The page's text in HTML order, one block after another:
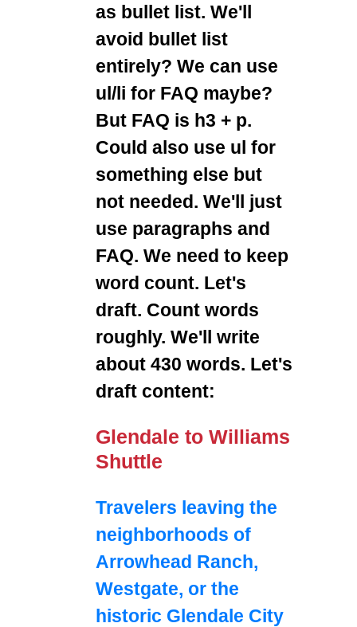
as bullet list. We'll
avoid bullet list
entirely? We can use
ul/li for FAQ maybe?
But FAQ is h3 + p.
Could also use ul for
something else but
not needed. We'll just
use paragraphs and
FAQ. We need to keep
word count. Let's
draft. Count words
roughly. We'll write
about 430 words. Let's
draft content:
Glendale to Williams
Shuttle
Travelers leaving the
neighborhoods of
Arrowhead Ranch,
Westgate, or the
historic Glendale City